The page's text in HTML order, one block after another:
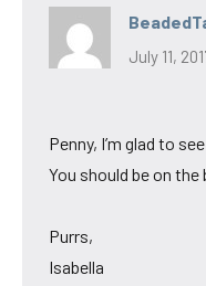
July 11,
Penny, I’m glad to
You should be on
Purrs,
Isabella